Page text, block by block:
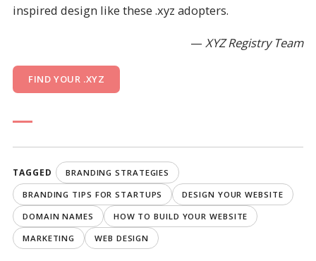
inspired design like these .xyz adopters.
— XYZ Registry Team
FIND YOUR .XYZ
TAGGED BRANDING STRATEGIES
BRANDING TIPS FOR STARTUPS DESIGN YOUR WEBSITE
DOMAIN NAMES HOW TO BUILD YOUR WEBSITE
MARKETING WEB DESIGN